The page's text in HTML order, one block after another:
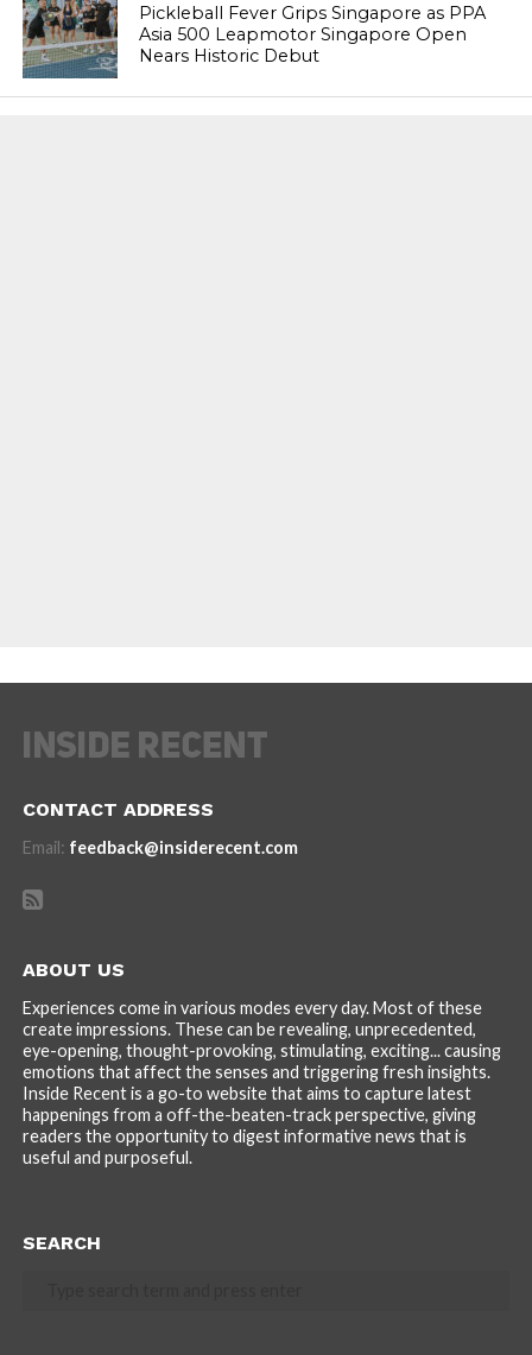
Pickleball Fever Grips Singapore as PPA
Asia 500 Leapmotor Singapore Open
Nears Historic Debut
CONTACT ADDRESS
Email: feedback@insiderecent.com
ABOUT US
Experiences come in various modes every day. Most of these
create impressions. These can be revealing, unprecedented,
eye-opening, thought-provoking, stimulating, exciting... causing
emotions that affect the senses and triggering fresh insights.
Inside Recent is a go-to website that aims to capture latest
happenings from a off-the-beaten-track perspective, giving
readers the opportunity to digest informative news that is
useful and purposeful.
SEARCH